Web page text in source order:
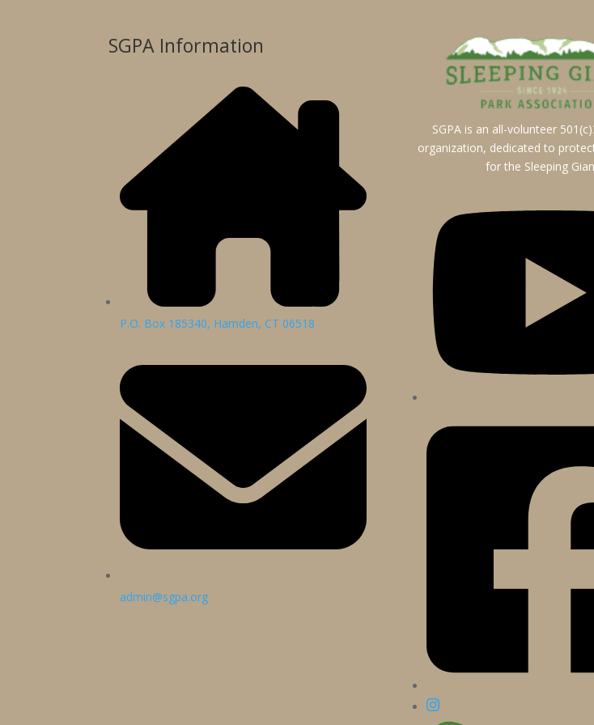
SGPA Information
P.O. Box 185340, Hamden, CT 06518
admin@sgpa.org
SGPA is an all-volunteer
organization, dedicated to
for the Sleeping